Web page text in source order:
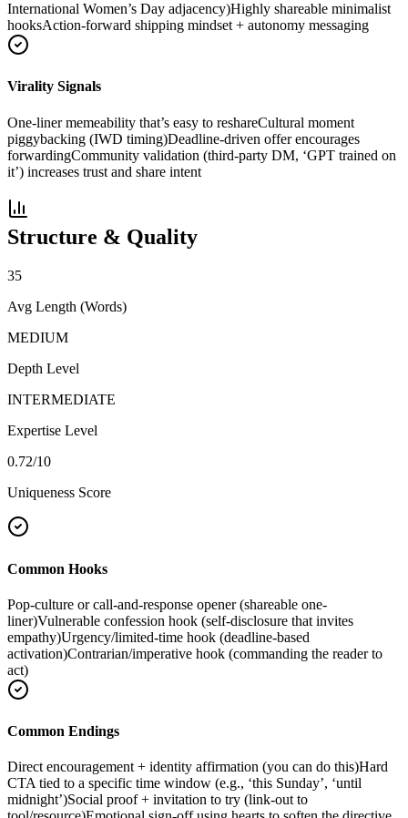
International Women’s Day adjacency)Highly shareable minimalist
hooksAction-forward shipping mindset + autonomy messaging
Virality Signals
One-liner memeability that’s easy to reshareCultural moment
piggybacking (IWD timing)Deadline-driven offer encourages
forwardingCommunity validation (third-party DM, ‘GPT trained on
it’) increases trust and share intent
Structure & Quality
35
Avg Length (Words)
MEDIUM
Depth Level
INTERMEDIATE
Expertise Level
0.72/10
Uniqueness Score
Common Hooks
Pop-culture or call-and-response opener (shareable one-
liner)Vulnerable confession hook (self-disclosure that invites
empathy)Urgency/limited-time hook (deadline-based
activation)Contrarian/imperative hook (commanding the reader to
act)
Common Endings
Direct encouragement + identity affirmation (you can do this)Hard
CTA tied to a specific time window (e.g., ‘this Sunday’, ‘until
midnight’)Social proof + invitation to try (link-out to